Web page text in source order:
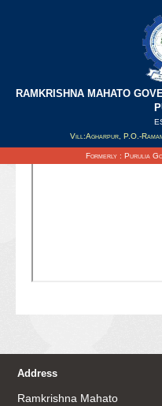
RAMKRISHNA MAHATO
Vill:Agharpur, P.O.-
Formerly : Purulia
Updated on : 06/10/2021
Address
Ramkrishna Mahato